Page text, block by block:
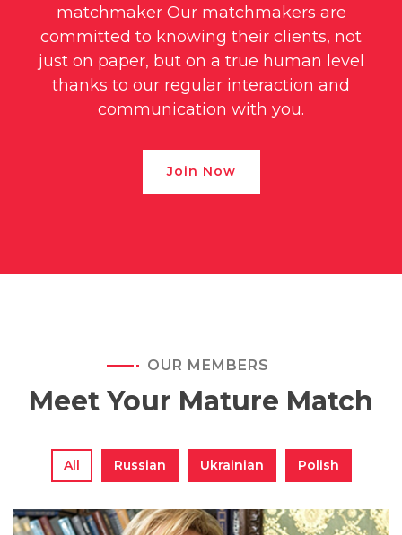
matchmaker Our matchmakers are
committed to knowing their clients, not
just on paper, but on a true human level
thanks to our regular interaction and
communication with you.
Join Now
OUR MEMBERS
Meet Your Mature Match
All Russian Ukrainian Polish